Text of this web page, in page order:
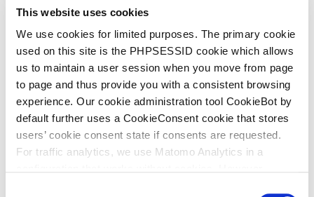
This website uses cookies
We use cookies for limited purposes. The primary cookie
used on this site is the PHPSESSID cookie which allows
us to maintain a user session when you move from page
to page and thus provide you with a consistent browsing
experience. Our cookie administration tool CookieBot by
default further uses a CookieConsent cookie that stores
users’ cookie consent state if consents are requested.
For traffic analytics, we use Matomo Analytics in a
Rudolf Rentsch and Raphael Zingg, for
entrusting us with breaking new ground in
front of the UPC right after the new court
opened its doors.
This case brought together what the UPC is all about –
two Swiss companies, an international trade fair and
the Düsseldorf local division that understood the
urgency. It issued the first UPC preliminary injunction